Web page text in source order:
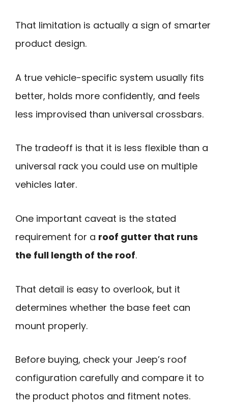
That limitation is actually a sign of smarter
product design.
A true vehicle-specific system usually fits
better, holds more confidently, and feels
less improvised than universal crossbars.
The tradeoff is that it is less flexible than a
universal rack you could use on multiple
vehicles later.
One important caveat is the stated
requirement for a roof gutter that runs
the full length of the roof.
That detail is easy to overlook, but it
determines whether the base feet can
mount properly.
Before buying, check your Jeep’s roof
configuration carefully and compare it to
the product photos and fitment notes.